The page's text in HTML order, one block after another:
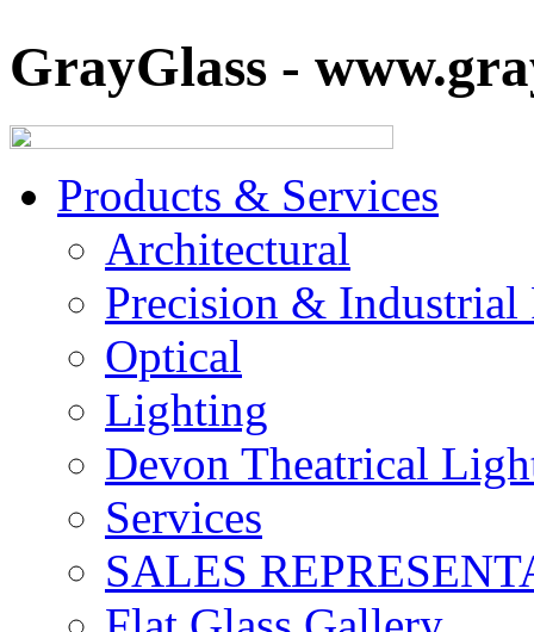
GrayGlass -
Products & Services
Architectural
Precision & Industrial
Optical
Lighting
Devon Theatrical
Services
SALES